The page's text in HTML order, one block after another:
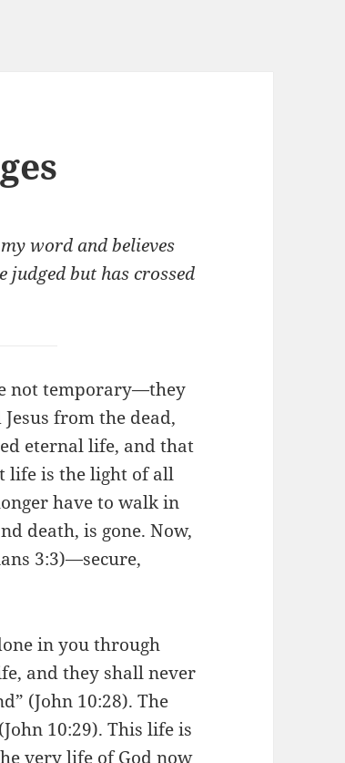
word and believes
judged but has crossed
not temporary—they
from the dead,
eternal life, and that
life is the light of all
have to walk in
death, is gone. Now,
3:3)—secure,
in you through
and they shall never
(John 10:28). The
10:29). This life is
very life of God now